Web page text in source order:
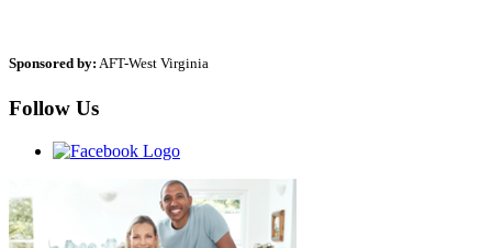
Sponsored by: AFT-West Virginia
Follow Us